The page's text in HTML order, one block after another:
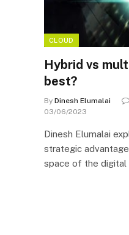
CLOUD
Hybrid vs
best?
By Dinesh Elumalai
03/06/2023
Dinesh Elumalai
strategic
space of the digital